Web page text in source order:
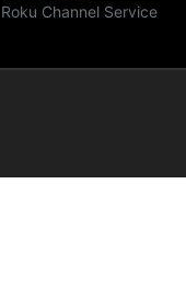
Roku Channel Service